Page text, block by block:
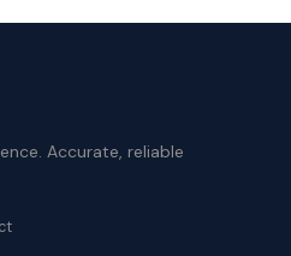
Accurate, reliable